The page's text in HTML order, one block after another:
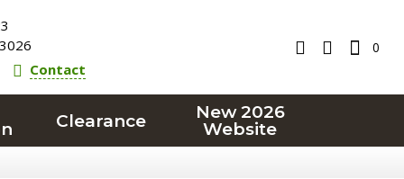
Contact
0
Clearance
New 2026
Website